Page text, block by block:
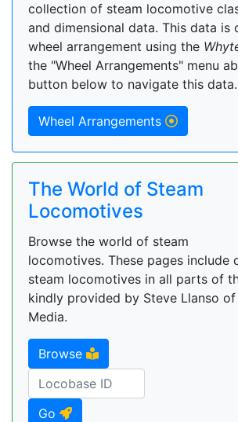
collection of steam locomotive
and dimensional data. This data is
wheel arrangement using the
the "Wheel Arrangements" menu
button below to navigate this data.
Wheel Arrangements
The World of Steam
Locomotives
Browse the world of steam
locomotives. These pages include
steam locomotives in all parts of
kindly provided by Steve Llanso
Media.
Browse
Go